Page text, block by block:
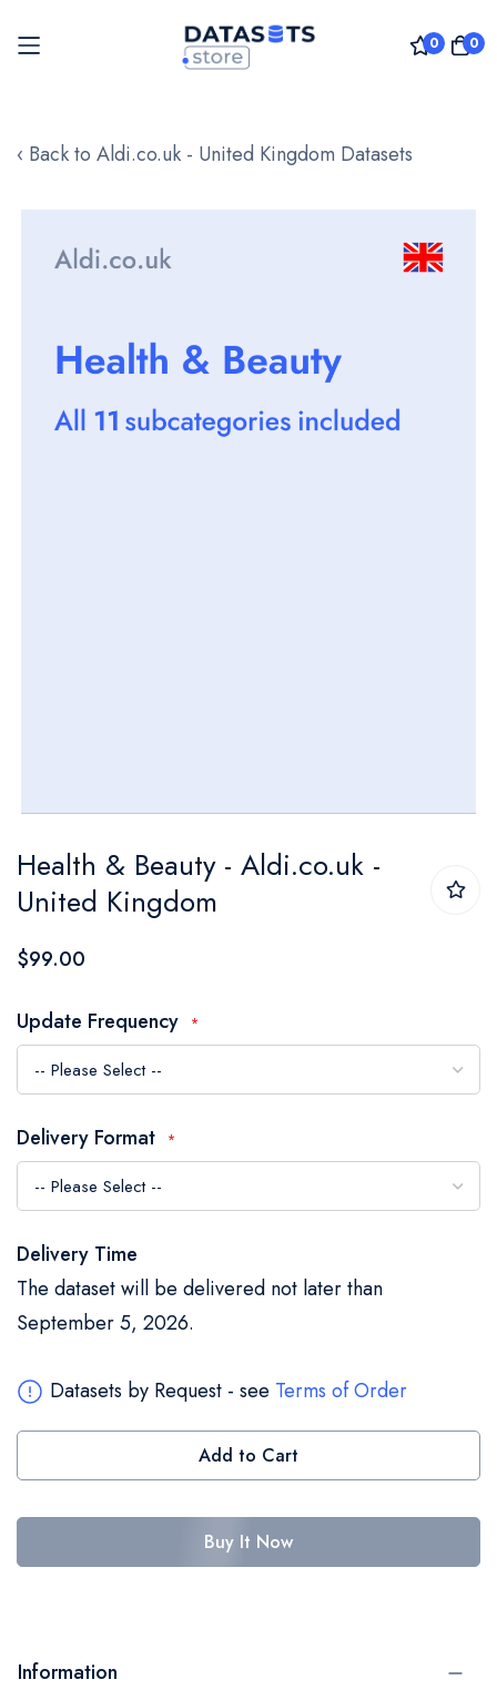
0 0
to
‹ Back to Aldi.co.uk - United Kingdom Datasets
images
to
the
beginning
the
images
gallery
Health & Beauty - Aldi.co.uk -
United Kingdom
$99.00
Update Frequency
Delivery Format
Delivery Time
The dataset will be delivered not later than
September 5, 2026.
Datasets by Request - see Terms of Order
Add to Cart
Buy It Now
Information